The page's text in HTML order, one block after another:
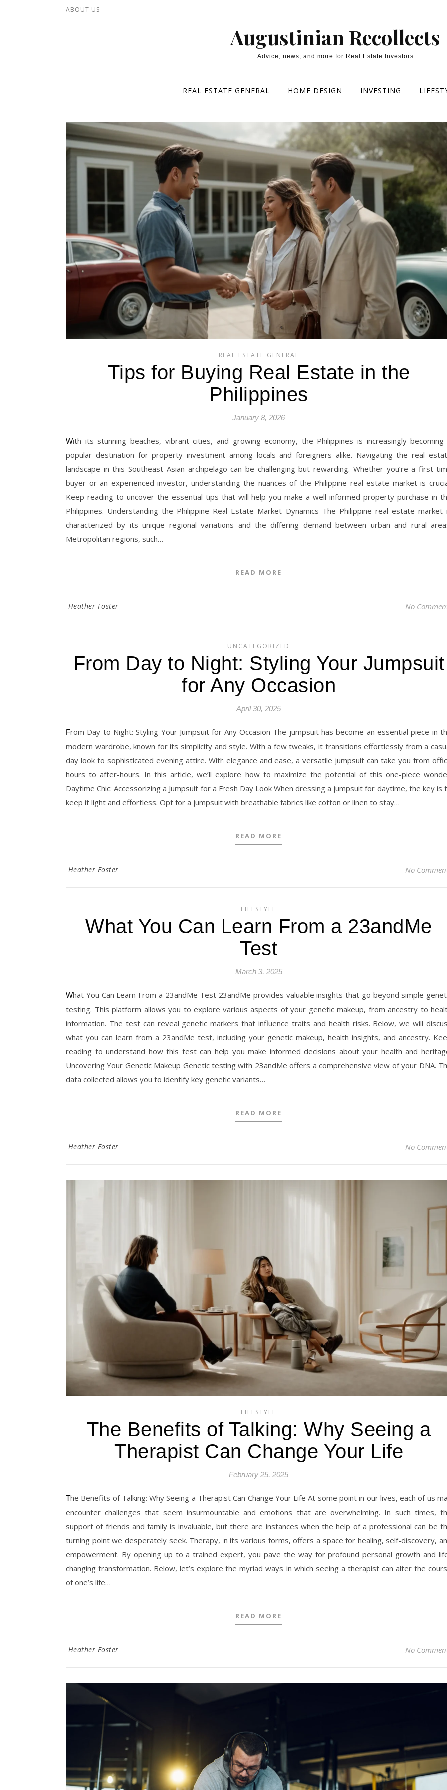
ABOUT US
Augustinian Recollects
Advice, news, and more for Real Estate Investors
REAL ESTATE GENERAL HOME DESIGN INVESTING
REAL ESTATE GENERAL
Tips for Buying Real Estate in the
Philippines
January 8, 2026
With its stunning beaches, vibrant cities, and growing economy, the Philippines is increasingly becoming a
popular destination for property investment among locals and foreigners alike. Navigating the real
landscape in this Southeast Asian archipelago can be challenging but rewarding. Whether you’re a first-
buyer or an experienced investor, understanding the nuances of the Philippine real estate market is
Keep reading to uncover the essential tips that will help you make a well-informed property purchase in
Philippines. Understanding the Philippine Real Estate Market Dynamics The Philippine real estate market
characterized by its unique regional variations and the differing demand between urban and rural
Metropolitan regions, such…
READ MORE
Heather Foster No
UNCATEGORIZED
From Day to Night: Styling Your Jumpsuit
for Any Occasion
April 30, 2025
From Day to Night: Styling Your Jumpsuit for Any Occasion The jumpsuit has become an essential piece in the
modern wardrobe, known for its simplicity and style. With a few tweaks, it transitions effortlessly from a
day look to sophisticated evening attire. With elegance and ease, a versatile jumpsuit can take you from
hours to after-hours. In this article, we’ll explore how to maximize the potential of this one-piece
Daytime Chic: Accessorizing a Jumpsuit for a Fresh Day Look When dressing a jumpsuit for daytime, the key is
keep it light and effortless. Opt for a jumpsuit with breathable fabrics like cotton or linen to stay…
READ MORE
Heather Foster No
LIFESTYLE
What You Can Learn From a 23andMe
Test
March 3, 2025
What You Can Learn From a 23andMe Test 23andMe provides valuable insights that go beyond simple genetic
testing. This platform allows you to explore various aspects of your genetic makeup, from ancestry to
information. The test can reveal genetic markers that influence traits and health risks. Below, we will
what you can learn from a 23andMe test, including your genetic makeup, health insights, and ancestry.
reading to understand how this test can help you make informed decisions about your health and
Uncovering Your Genetic Makeup Genetic testing with 23andMe offers a comprehensive view of your DNA.
data collected allows you to identify key genetic variants…
READ MORE
Heather Foster No
LIFESTYLE
The Benefits of Talking: Why Seeing a
Therapist Can Change Your Life
February 25, 2025
The Benefits of Talking: Why Seeing a Therapist Can Change Your Life At some point in our lives, each of us may
encounter challenges that seem insurmountable and emotions that are overwhelming. In such times,
support of friends and family is invaluable, but there are instances when the help of a professional can be
turning point we desperately seek. Therapy, in its various forms, offers a space for healing, self-discovery,
empowerment. By opening up to a trained expert, you pave the way for profound personal growth and
changing transformation. Below, let’s explore the myriad ways in which seeing a therapist can alter the
of one’s life…
READ MORE
Heather Foster No